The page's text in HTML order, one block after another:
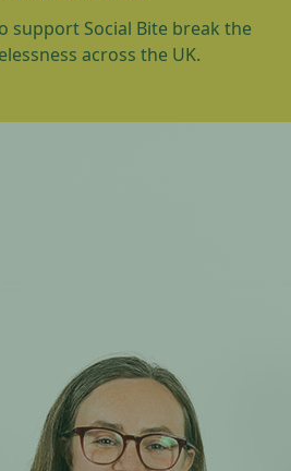
support Social Bite break the
across the UK.